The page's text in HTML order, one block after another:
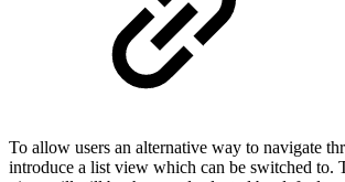
To allow users an alternative way to navigate
introduce a list view which can be switched to.